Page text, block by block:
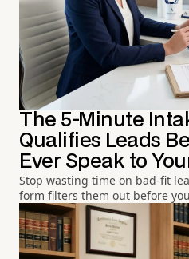
The 5-Minute
Qualifies Leads
Ever Speak to
Stop wasting time on bad-fit
form filters them out before